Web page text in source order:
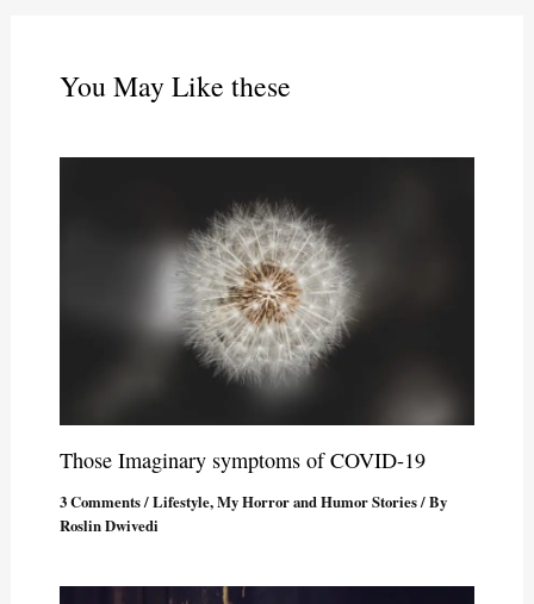
You May Like these
Those Imaginary symptoms of COVID-19
3 Comments/Lifestyle,My Horror and Humor Stories/ By
Roslin Dwivedi